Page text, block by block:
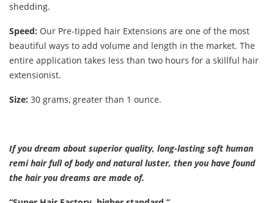
shedding.
Speed: Our Pre-tipped hair Extensions are one of the most
beautiful ways to add volume and length in the market. The
entire application takes less than two hours for a skillful hair
extensionist.
Size: 30 grams, greater than 1 ounce.
If you dream about superior quality, long-lasting soft human
remi hair full of body and natural luster, then you have found
the hair you dreams are made of.